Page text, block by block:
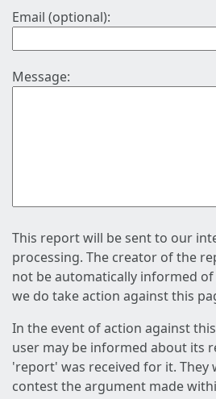
Email (optional):
Message:
This report will be sent to our
processing. The creator of the
not be automatically informed
we do take action against this
In the event of action against
user may be informed about its
'report' was received for it. They
contest the argument made